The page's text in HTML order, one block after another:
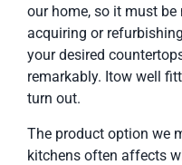
our home, so it must
acquiring or
your desired
remarkably. Itow well
turn out.
The product option we
kitchens often affects